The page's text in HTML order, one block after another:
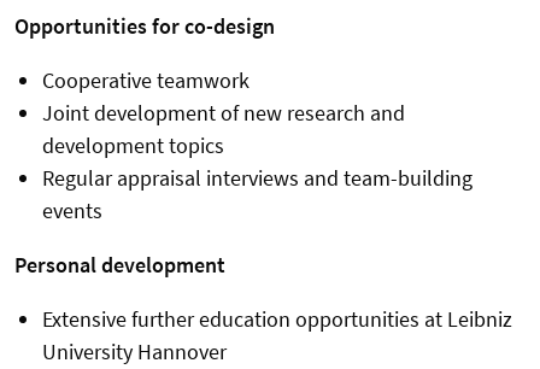
Opportunities for co-design
Cooperative teamwork
Joint development of new research and
development topics
Regular appraisal interviews and team-building
events
Personal development
Extensive further education opportunities at Leibniz
University Hannover